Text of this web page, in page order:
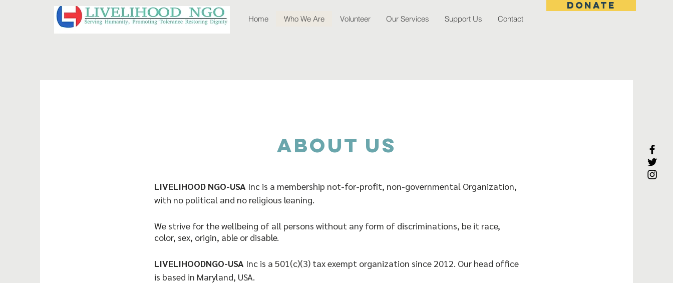
Home Who We Are Volunteer Our Services Support Us Contact
donate
about Us
LIVELIHOOD NGO-USA Inc is a membership not-for-profit, non-governmental Organization,
with no political and no religious leaning.
We strive for the wellbeing of all persons without any form of discriminations, be it race,
color, sex, origin, able or disable.
LIVELIHOODNGO-USA Inc is a 501(c)(3) tax exempt organization since 2012. Our head office
is based in Maryland, USA.